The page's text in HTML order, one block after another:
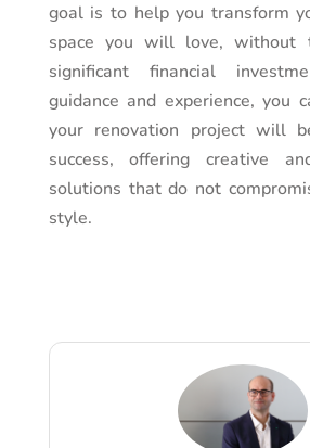
goal is to help you transform
space you will love, without
significant financial
guidance and experience, you
your renovation project will
success, offering creative
solutions that do not
style.